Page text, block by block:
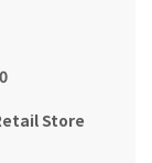
Store